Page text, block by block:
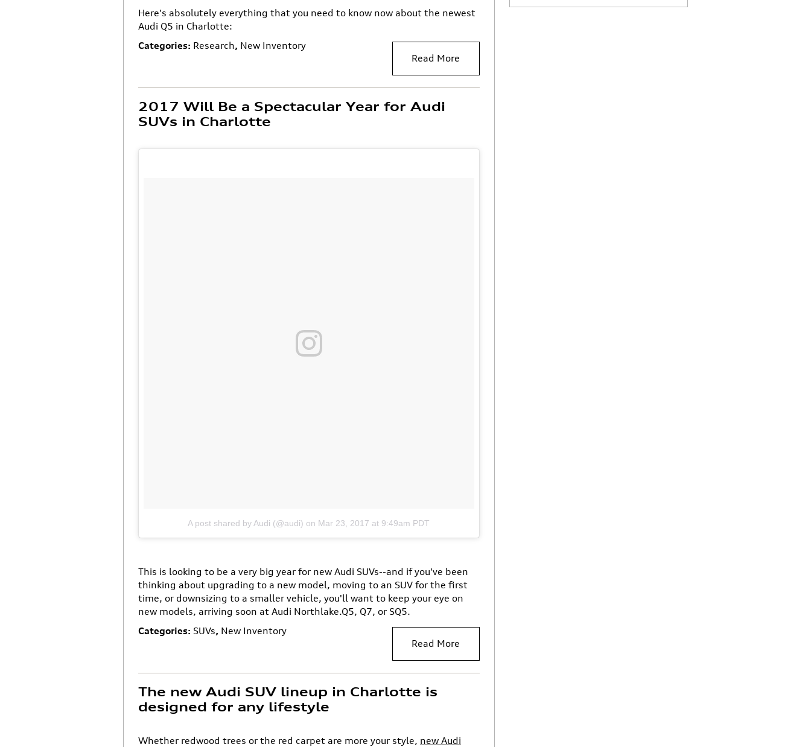
Here's absolutely everything that you need to know now about the newest
Audi Q5 in Charlotte:
Read More
Categories: Research, New Inventory
2017 Will Be a Spectacular Year for Audi
SUVs in Charlotte
A post shared by Audi (@audi) on Mar 23, 2017 at 9:49am PDT
This is looking to be a very big year for new Audi SUVs--and if you've been
thinking about upgrading to a new model, moving to an SUV for the first
time, or downsizing to a smaller vehicle, you'll want to keep your eye on
new models, arriving soon at Audi Northlake.Q5, Q7, or SQ5.
Read More
Categories: SUVs, New Inventory
The new Audi SUV lineup in Charlotte is
designed for any lifestyle
Whether redwood trees or the red carpet are more your style, new Audi